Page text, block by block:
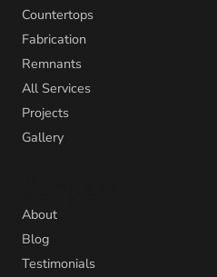
Countertops
Fabrication
Remnants
All Services
Projects
Gallery
About
Blog
Testimonials